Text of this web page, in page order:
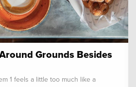
Grounds Besides
1 feels a little too much like a